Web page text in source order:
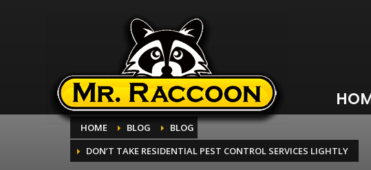
HOME BLOG
BLOG
DON’T TAKE RESIDENTIAL PEST CONTROL SERVICES LIGHTLY